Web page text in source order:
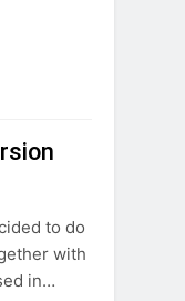
to do
with
in…